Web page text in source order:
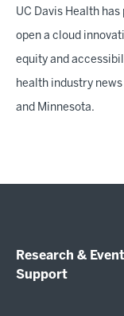
UC Davis Health
open a cloud
equity and
health industry
and Minnesota.
Research &
Support